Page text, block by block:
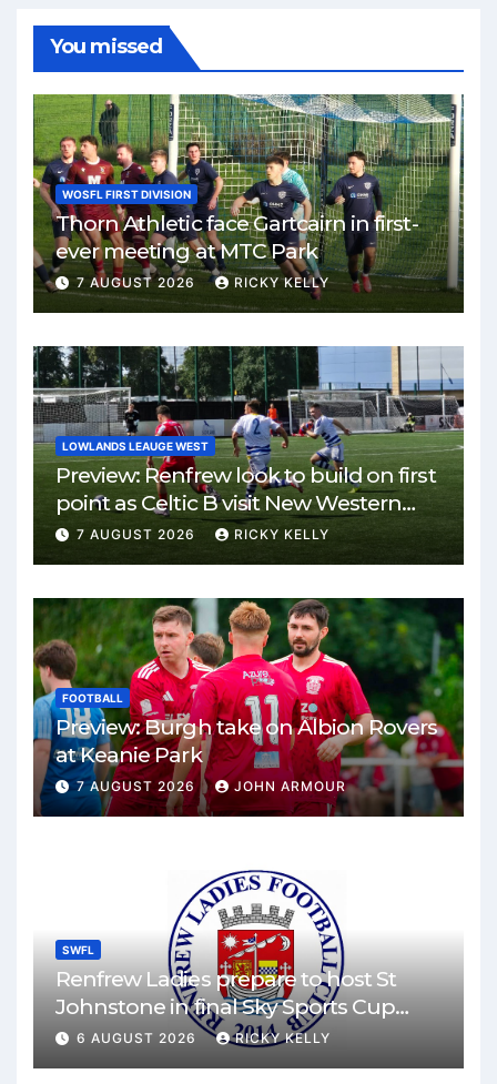
You missed
WOSFL FIRST DIVISION
Thorn Athletic face Gartcairn in first-
ever meeting at MTC Park
7 AUGUST 2026 RICKY KELLY
LOWLANDS LEAUGE WEST
Preview: Renfrew look to build on first
point as Celtic B visit New Western
Park
7 AUGUST 2026 RICKY KELLY
FOOTBALL
Preview: Burgh take on Albion Rovers
at Keanie Park
7 AUGUST 2026 JOHN ARMOUR
SWFL
Renfrew Ladies prepare to host St
Johnstone in final Sky Sports Cup
match
6 AUGUST 2026 RICKY KELLY